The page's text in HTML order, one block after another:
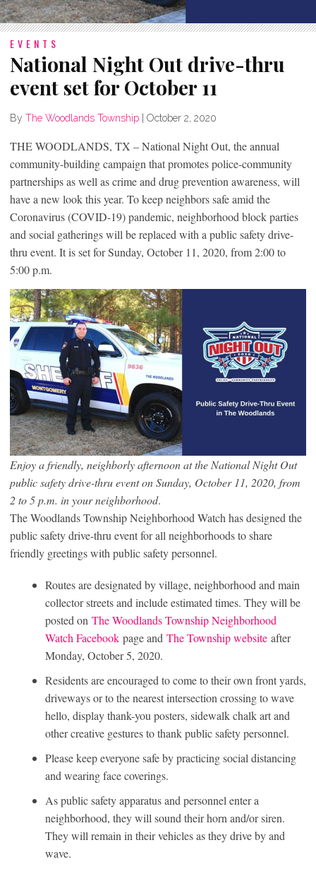
EVENTS
National Night Out drive-thru
event set for October 11
By The Woodlands Township October 2, 2020
THE WOODLANDS, TX – National Night Out, the annual
community-building campaign that promotes police-community
partnerships as well as crime and drug prevention awareness, will
have a new look this year. To keep neighbors safe amid the
Coronavirus (COVID-19) pandemic, neighborhood block parties
and social gatherings will be replaced with a public safety drive-
thru event. It is set for Sunday, October 11, 2020, from 2:00 to
5:00 p.m.
Enjoy a friendly, neighborly afternoon at the National Night Out
public safety drive-thru event on Sunday, October 11, 2020, from
2 to 5 p.m. in your neighborhood.
The Woodlands Township Neighborhood Watch has designed the
public safety drive-thru event for all neighborhoods to share
friendly greetings with public safety personnel.
Routes are designated by village, neighborhood and main
collector streets and include estimated times. They will be
posted on The Woodlands Township Neighborhood
Watch Facebook page and The Township website after
Monday, October 5, 2020.
Residents are encouraged to come to their own front yards,
driveways or to the nearest intersection crossing to wave
hello, display thank-you posters, sidewalk chalk art and
other creative gestures to thank public safety personnel.
Please keep everyone safe by practicing social distancing
and wearing face coverings.
As public safety apparatus and personnel enter a
neighborhood, they will sound their horn and/or siren.
They will remain in their vehicles as they drive by and
wave.